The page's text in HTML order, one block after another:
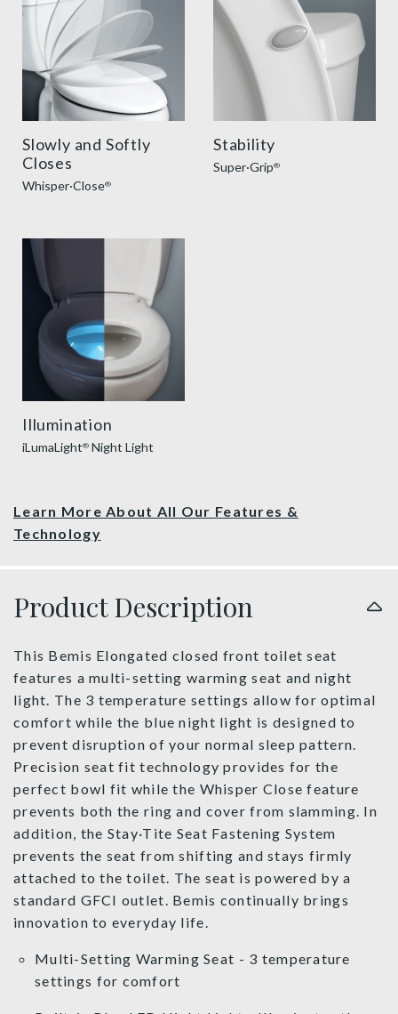
Slowly and Softly
Closes
Whisper·Close®
Stability
Super·Grip®
ilumalight benefit thumbnail v2
Illumination
iLumaLight® Night Light
Learn More About All Our Features &
Technology
Product Description
This Bemis Elongated closed front toilet seat
features a multi-setting warming seat and night
light. The 3 temperature settings allow for optimal
comfort while the blue night light is designed to
prevent disruption of your normal sleep pattern.
Precision seat fit technology provides for the
perfect bowl fit while the Whisper Close feature
prevents both the ring and cover from slamming. In
addition, the Stay·Tite Seat Fastening System
prevents the seat from shifting and stays firmly
attached to the toilet. The seat is powered by a
standard GFCI outlet. Bemis continually brings
innovation to everyday life.
Multi-Setting Warming Seat - 3 temperature
settings for comfort